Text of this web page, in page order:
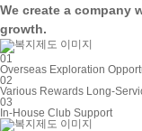
We create a company
growth.
01
Overseas Exploration
02
Various Rewards Long-
03
In-House Club Support